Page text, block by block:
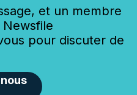
et un membre
pour discuter de